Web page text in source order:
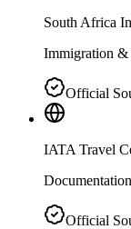
South Africa
Immigration &
Official
IATA Travel
Official